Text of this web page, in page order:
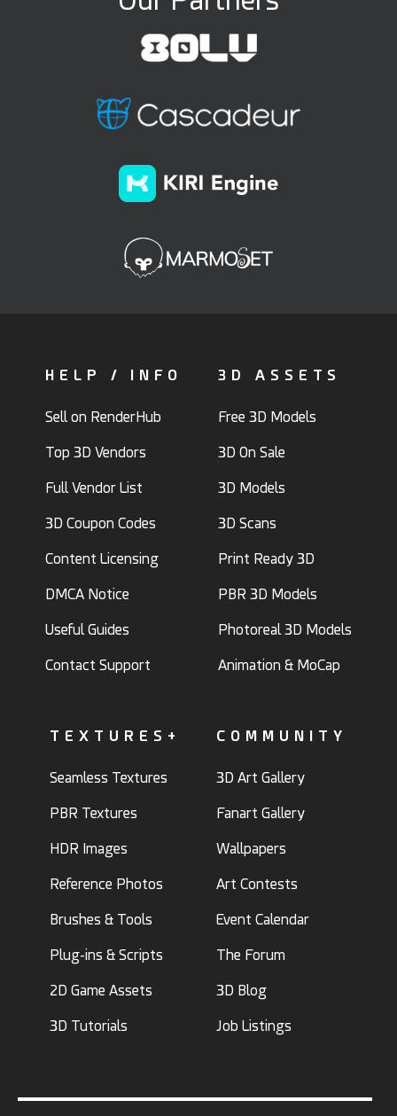
HELP / INFO
Sell on RenderHub
Top 3D Vendors
Full Vendor List
3D Coupon Codes
Content Licensing
DMCA Notice
Useful Guides
Contact Support
3D ASSETS
Free 3D Models
3D On Sale
3D Models
3D Scans
Print Ready 3D
PBR 3D Models
Photoreal 3D Models
Animation & MoCap
TEXTURES+
Seamless Textures
PBR Textures
HDR Images
Reference Photos
Brushes & Tools
Plug-ins & Scripts
2D Game Assets
3D Tutorials
COMMUNITY
3D Art Gallery
Fanart Gallery
Wallpapers
Art Contests
Event Calendar
The Forum
3D Blog
Job Listings